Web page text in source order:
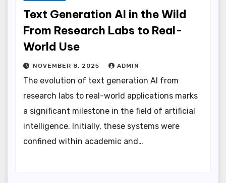
Text Generation AI in the Wild
From Research Labs to Real-
World Use
NOVEMBER 8, 2025 ADMIN
The evolution of text generation AI from
research labs to real-world applications marks
a significant milestone in the field of artificial
intelligence. Initially, these systems were
confined within academic and…